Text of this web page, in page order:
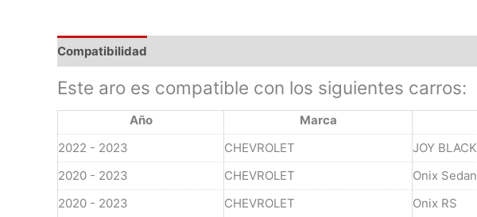
Compatibilidad
Este aro es compatible con los siguientes carros:
Año Marca
2022 - 2023
CHEVROLET JOY BLACK
2020 - 2023
CHEVROLET Onix Sedan
2020 - 2023
CHEVROLET Onix RS